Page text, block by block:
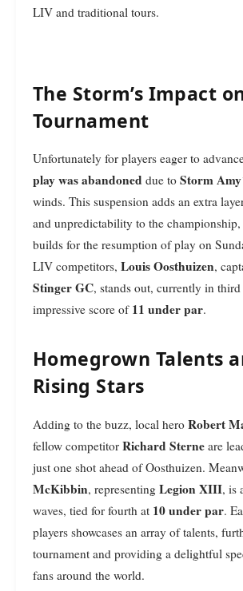
LIV and traditional tours.
The Storm’s Impact
Tournament
Unfortunately for players eager to
play was abandoned due to Storm Amy
winds. This suspension adds an extra
and unpredictability to the
builds for the resumption of play on
LIV competitors, Louis Oosthuizen,
Stinger GC, stands out, currently in
impressive score of 11 under par.
Homegrown Talents
Rising Stars
Adding to the buzz, local hero Robert
fellow competitor Richard Sterne are
just one shot ahead of Oosthuizen.
McKibbin, representing Legion XIII, is
waves, tied for fourth at 10 under par.
players showcases an array of talents,
tournament and providing a delightful
fans around the world.